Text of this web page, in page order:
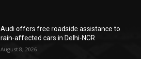
Audi offers free roadside assistance to
rain-affected cars in Delhi-NCR
August 8, 2026